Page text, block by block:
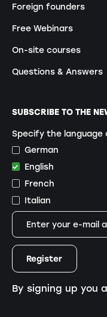
Foreign founders
Free Webinars
On-site courses
Questions & Answers
SUBSCRIBE TO THE
Specify the language
German
English
French
Italian
By signing up you